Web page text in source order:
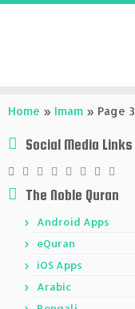
toHome » Imam » Page 3
Social Media Links
The Noble Quran
Android Apps
eQuran
iOS Apps
Arabic